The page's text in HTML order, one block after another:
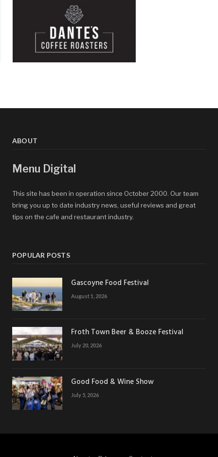
ABOUT
Menu Digital
This site has been in operation since October 2000. Our team
bring you up to date industry news, useful reviews and great
tips on the cafe and restaurant industry.
POPULAR POSTS
Gascoyne Food Festival
August 1, 2026
Froth Town Beer & Booze Festival
July 20, 2026
Good Food & Wine Show
July 5, 2026